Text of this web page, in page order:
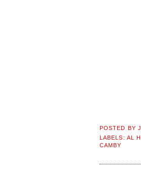
POSTED BY
LABELS: AL
CAMBY